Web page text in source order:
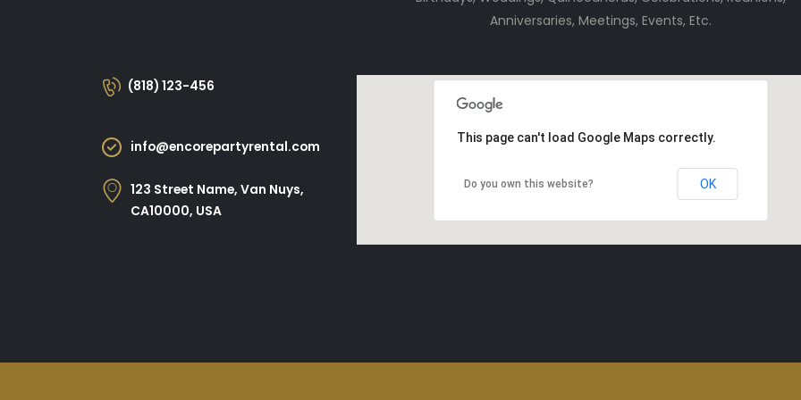
Anniversaries, Meetings, Events, Etc.
(818) 123-456
info@encorepartyrental.com
123 Street Name, Van Nuys,
CA10000, USA
This page can't load Google Maps correctly.
Do you own this website? OK